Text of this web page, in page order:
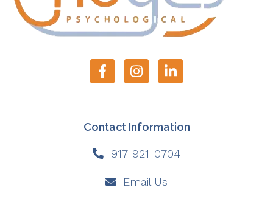
Contact Information
917-921-0704
Email Us